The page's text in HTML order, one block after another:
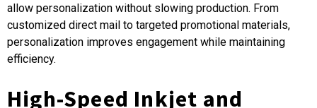
allow personalization without slowing production. From
customized direct mail to targeted promotional materials,
personalization improves engagement while maintaining
efficiency.
High-Speed Inkjet and